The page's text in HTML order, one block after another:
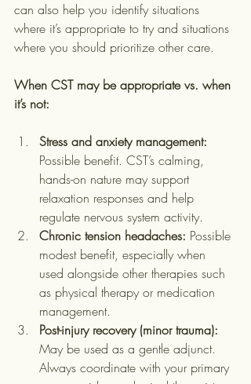
can also help you identify situations
where it’s appropriate to try and situations
where you should prioritize other care.
When CST may be appropriate vs. when
it’s not:
Stress and anxiety management:
Possible benefit. CST’s calming,
hands-on nature may support
relaxation responses and help
regulate nervous system activity.
Chronic tension headaches: Possible
modest benefit, especially when
used alongside other therapies such
as physical therapy or medication
management.
Post-injury recovery (minor trauma):
May be used as a gentle adjunct.
Always coordinate with your primary